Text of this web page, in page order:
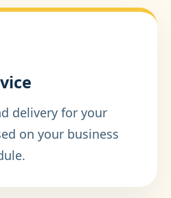
delivery for your
on your business